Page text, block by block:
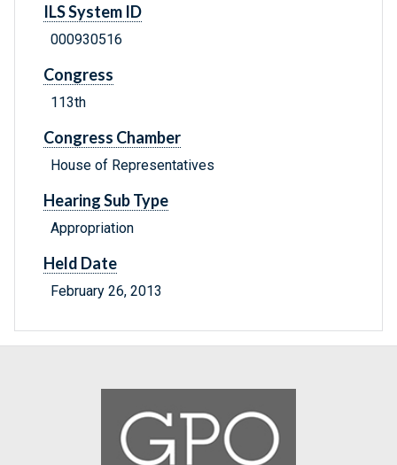
ILS System ID
000930516
Congress
113th
Congress Chamber
House of Representatives
Hearing Sub Type
Appropriation
Held Date
February 26, 2013